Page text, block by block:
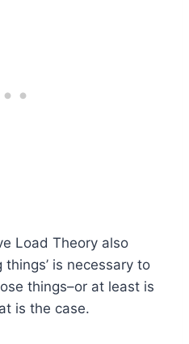
Load Theory also
is necessary to
things–or at least is
is the case.